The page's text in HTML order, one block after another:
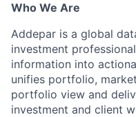
Who We Are
Addepar is a global
investment
information into
unifies portfolio,
portfolio view and
investment and client